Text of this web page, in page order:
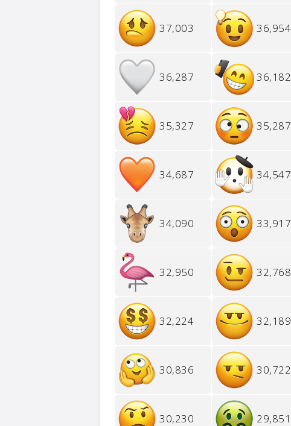
37,003 36,954
36,287 36,182
35,327 35,287
34,687 34,547
34,090 33,917
32,950 32,768
32,224 32,189
30,836 30,722
30,230 29,851